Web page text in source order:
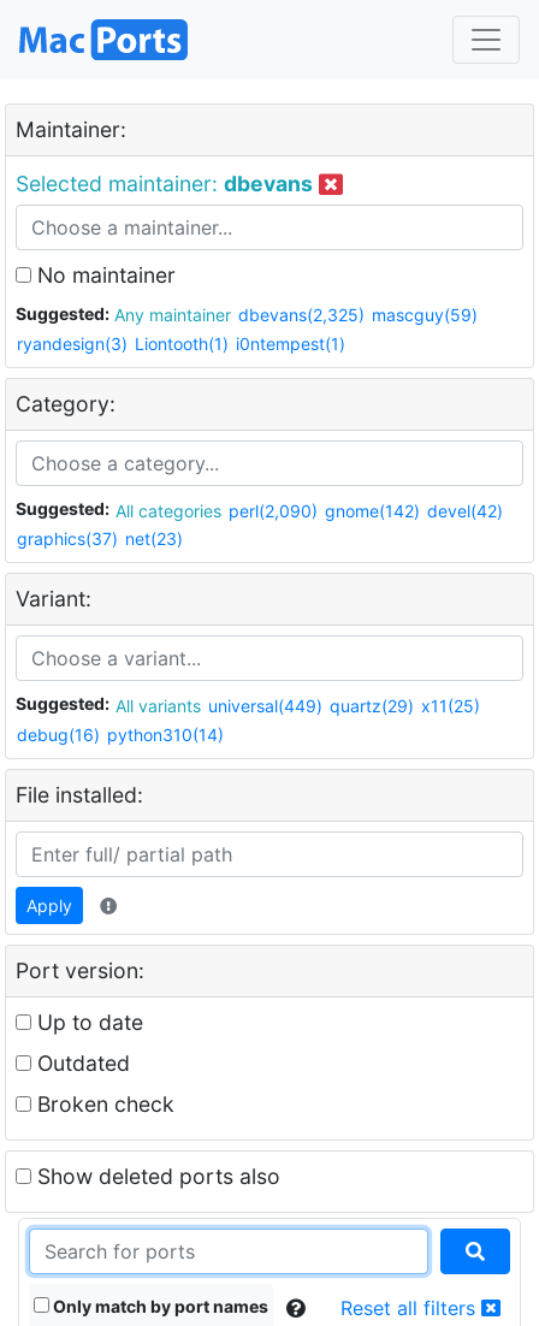
Maintainer:
Selected maintainer: dbevans
No maintainer
Suggested: Any maintainer dbevans(2,325) mascguy(59)
ryandesign(3) Liontooth(1) i0ntempest(1)
Category:
Suggested: All categories perl(2,090) gnome(142) devel(42)
graphics(37) net(23)
Variant:
Suggested: All variants universal(449) quartz(29) x11(25)
debug(16) python310(14)
File installed:
Apply
Port version:
Up to date
Outdated
Broken check
Show deleted ports also
Only match by port names Reset all filters